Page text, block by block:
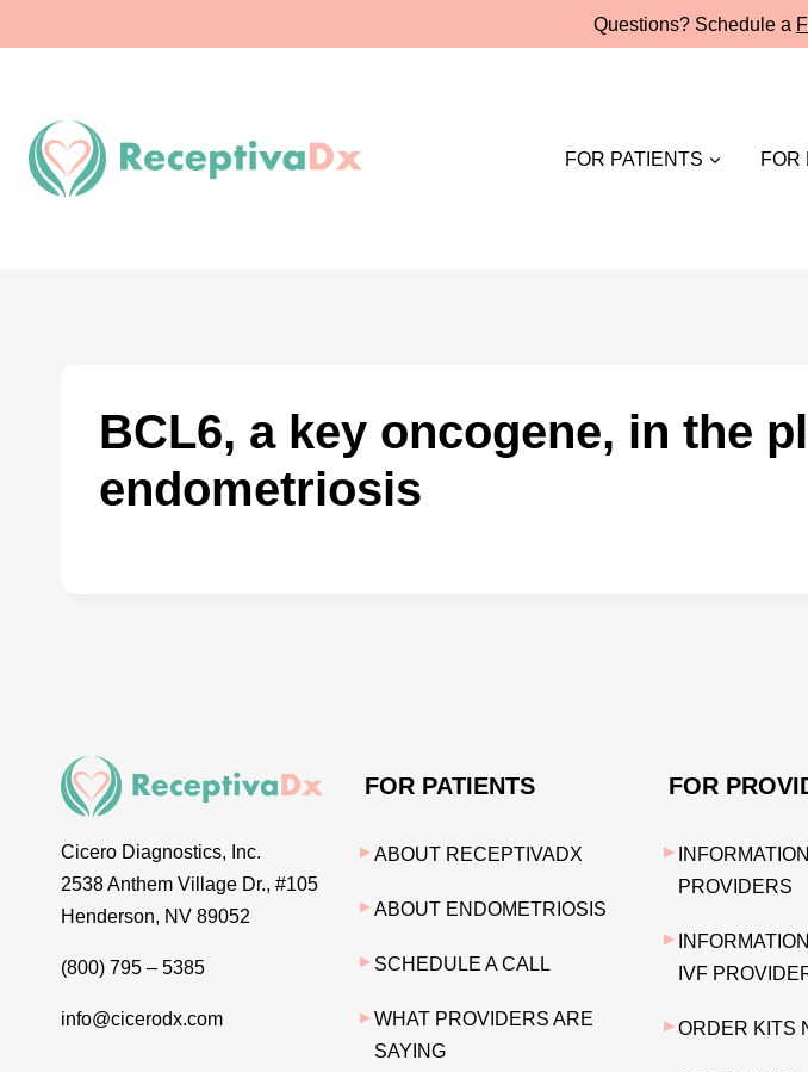
to
Questions? Schedule a
FOR PATIENTS FOR
BCL6, a key oncogene, in the
endometriosis
Cicero Diagnostics, Inc.
2538 Anthem Village Dr., #105
Henderson, NV 89052
(800) 795 – 5385
info@cicerodx.com
FOR PATIENTS
ABOUT RECEPTIVADX
ABOUT ENDOMETRIOSIS
SCHEDULE A CALL
WHAT PROVIDERS ARE
SAYING
FOR
PROVIDERS
IVF
ORDER KITS